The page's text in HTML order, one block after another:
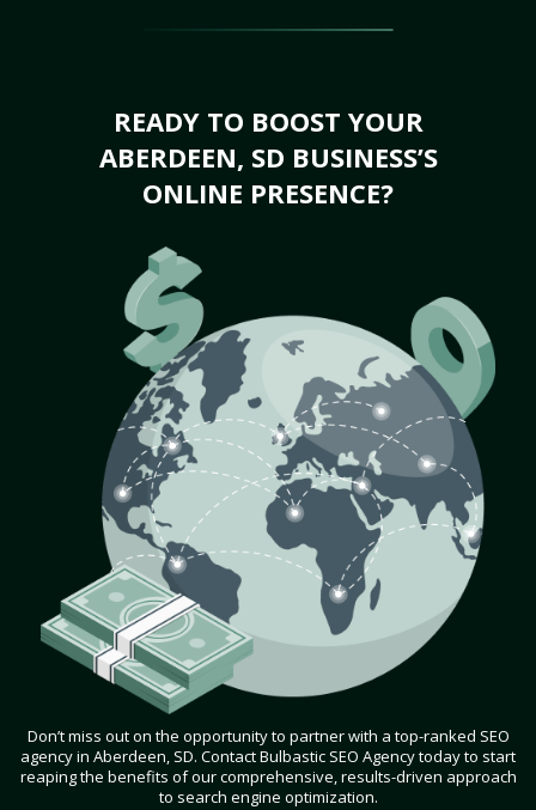
READY TO BOOST YOUR
ABERDEEN, SD BUSINESS’S
ONLINE PRESENCE?
Don’t miss out on the opportunity to partner with a top-ranked SEO
agency in Aberdeen, SD. Contact Bulbastic SEO Agency today to start
reaping the benefits of our comprehensive, results-driven approach
to search engine optimization.